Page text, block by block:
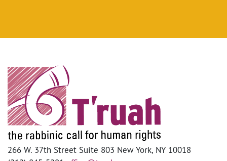
266 W. 37th Street Suite 803 New York, NY 10018